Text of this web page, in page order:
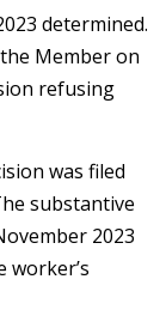
determined.
Member on
refusing
was filed
substantive
2023
worker’s